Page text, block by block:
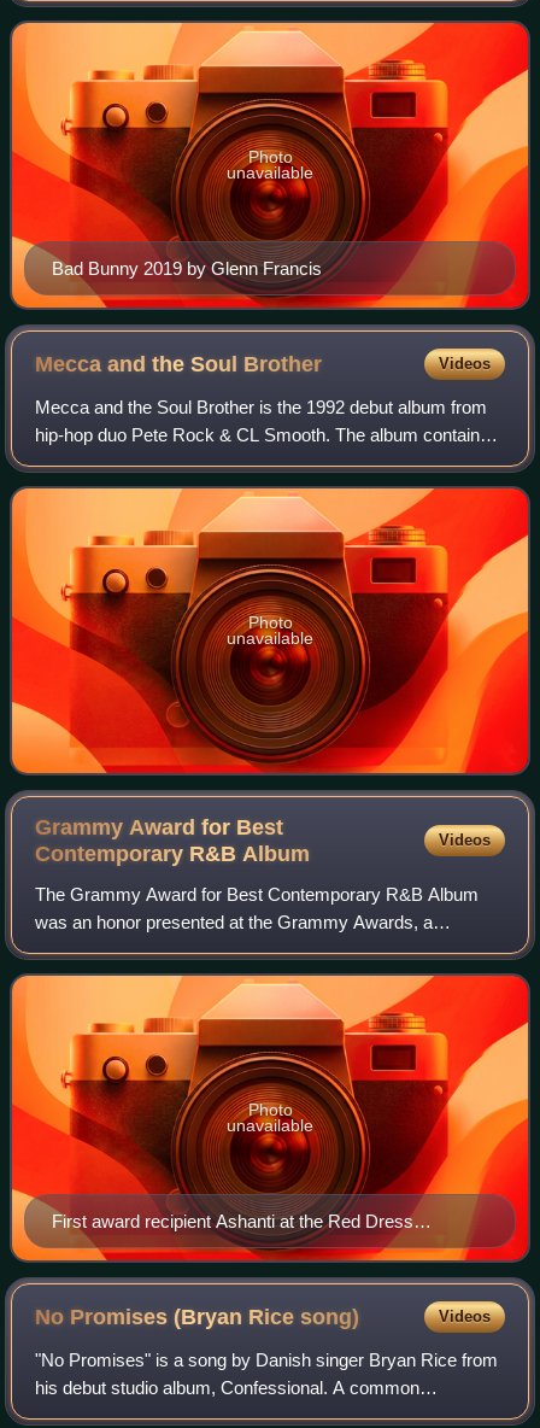
outstanding achievements in music. The trop
Bad Bunny 2019 by Glenn Francis
Photo
unavailable
Mecca and the Soul Brother Videos
Mecca and the Soul Brother is the 1992 debut album from
hip-hop duo Pete Rock & CL Smooth. The album contains
their best known song, "They Reminisce Over You ".
Mecca and the Soul Brother has been wid
Photo
unavailable
Grammy Award for Best
Contemporary R&B Album
Videos
The Grammy Award for Best Contemporary R&B Album
was an honor presented at the Grammy Awards, a
ceremony that was established in 1958 and originally called
the Gramophone Awards, to recording artists
First award recipient Ashanti at the Red Dress
Collection fashion show in 2008
Photo
unavailable
No Promises (Bryan Ricesong) Videos
"No Promises" is a song by Danish singer Bryan Rice from
his debut studio album, Confessional. A common
misunderstanding Is that, the song was recorded by Rice